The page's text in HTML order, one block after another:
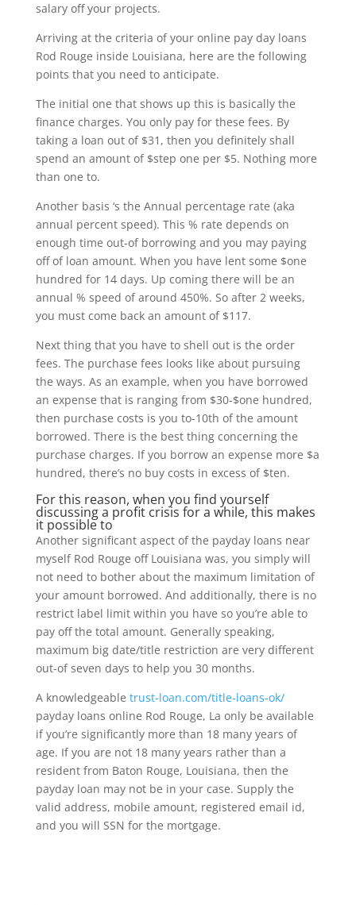
salary off your projects.
Arriving at the criteria of your online pay day loans
Rod Rouge inside Louisiana, here are the following
points that you need to anticipate.
The initial one that shows up this is basically the
finance charges. You only pay for these fees. By
taking a loan out of $31, then you definitely shall
spend an amount of $step one per $5. Nothing more
than one to.
Another basis ‘s the Annual percentage rate (aka
annual percent speed). This % rate depends on
enough time out-of borrowing and you may paying
off of loan amount. When you have lent some $one
hundred for 14 days. Up coming there will be an
annual % speed of around 450%. So after 2 weeks,
you must come back an amount of $117.
Next thing that you have to shell out is the order
fees. The purchase fees looks like about pursuing
the ways. As an example, when you have borrowed
an expense that is ranging from $30-$one hundred,
then purchase costs is you to-10th of the amount
borrowed. There is the best thing concerning the
purchase charges. If you borrow an expense more $a
hundred, there’s no buy costs in excess of $ten.
For this reason, when you find yourself
discussing a profit crisis for a while, this makes
it possible to
Another significant aspect of the payday loans near
myself Rod Rouge off Louisiana was, you simply will
not need to bother about the maximum limitation of
your amount borrowed. And additionally, there is no
restrict label limit within you have so you’re able to
pay off the total amount. Generally speaking,
maximum big date/title restriction are very different
out-of seven days to help you 30 months.
A knowledgeable trust-loan.com/title-loans-ok/
payday loans online Rod Rouge, La only be available
if you’re significantly more than 18 many years of
age. If you are not 18 many years rather than a
resident from Baton Rouge, Louisiana, then the
payday loan may not be in your case. Supply the
valid address, mobile amount, registered email id,
and you will SSN for the mortgage.